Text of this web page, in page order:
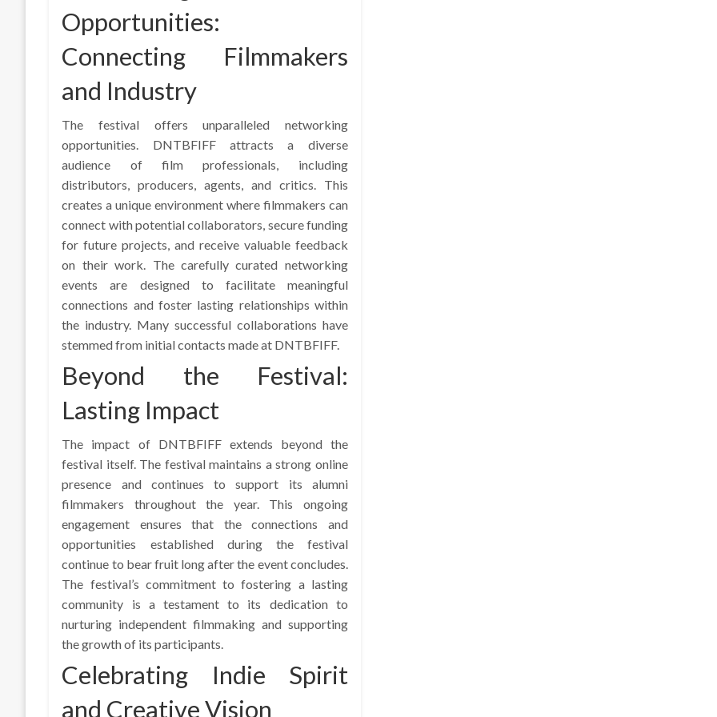
Opportunities:
Connecting Filmmakers
and Industry
The festival offers unparalleled networking
opportunities. DNTBFIFF attracts a diverse
audience of film professionals, including
distributors, producers, agents, and critics. This
creates a unique environment where filmmakers can
connect with potential collaborators, secure funding
for future projects, and receive valuable feedback
on their work. The carefully curated networking
events are designed to facilitate meaningful
connections and foster lasting relationships within
the industry. Many successful collaborations have
stemmed from initial contacts made at DNTBFIFF.
Beyond the Festival:
Lasting Impact
The impact of DNTBFIFF extends beyond the
festival itself. The festival maintains a strong online
presence and continues to support its alumni
filmmakers throughout the year. This ongoing
engagement ensures that the connections and
opportunities established during the festival
continue to bear fruit long after the event concludes.
The festival’s commitment to fostering a lasting
community is a testament to its dedication to
nurturing independent filmmaking and supporting
the growth of its participants.
Celebrating Indie Spirit
and Creative Vision